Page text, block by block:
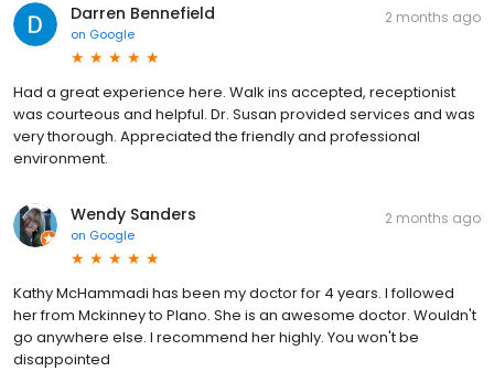
Darren Bennefield
on Google
2 months ago
Had a great experience here. Walk ins accepted, receptionist
was courteous and helpful. Dr. Susan provided services and was
very thorough. Appreciated the friendly and professional
environment.
Wendy Sanders
on Google
2 months ago
Kathy McHammadi has been my doctor for 4 years. I followed
her from Mckinney to Plano. She is an awesome doctor. Wouldn't
go anywhere else. I recommend her highly. You won't be
disappointed